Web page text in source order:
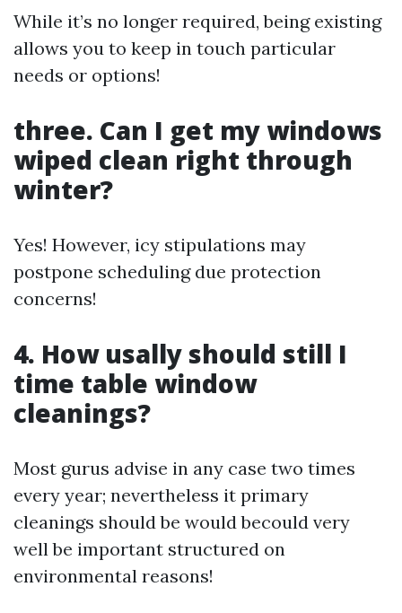
While it’s no longer required, being existing
allows you to keep in touch particular
needs or options!
three. Can I get my windows
wiped clean right through
winter?
Yes! However, icy stipulations may
postpone scheduling due protection
concerns!
4. How usally should still I
time table window
cleanings?
Most gurus advise in any case two times
every year; nevertheless it primary
cleanings should be would becould very
well be important structured on
environmental reasons!